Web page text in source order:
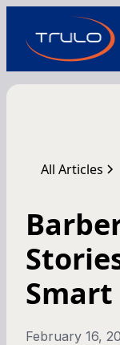
All Articles
February 16,